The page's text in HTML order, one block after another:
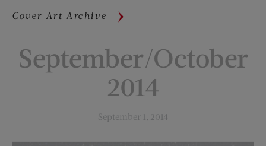
Cover Art Archive
September/October
2014
September 1, 2014